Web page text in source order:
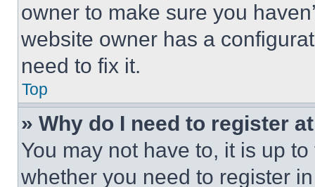
owner to make sure you
website owner has a
need to fix it.
Top
» Why do I need to register
You may not have to, it is up
whether you need to register